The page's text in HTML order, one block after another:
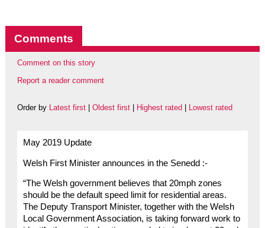
Comments
Comment on this story
Report a reader comment
Order by Latest first| Oldest first| Highest rated Lowest rated
May 2019 Update
Welsh First Minister announces in the Senedd :-
“The Welsh government believes that 20mph zones
should be the default speed limit for residential areas.
The Deputy Transport Minister, together with the Welsh
Local Government Association, is taking forward work to